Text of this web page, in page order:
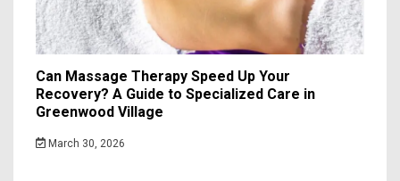
Can Massage Therapy Speed Up Your
Recovery? A Guide to Specialized Care in
Greenwood Village
March 30, 2026